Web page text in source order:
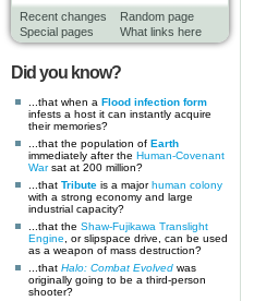
Recent changes
Random page
Special pages
What links here
Did you know?
...that when a Flood infection form
infests a host it can instantly acquire
their memories?
...that the population of Earth
immediately after the Human-Covenant
Warsat at 200 million?
...that Tribute is a majorhuman colony
with a strong economy and large
industrial capacity?
...that the Shaw-Fujikawa Translight
Engine , or slipspace drive, can be used
as a weapon of mass destruction?
...that Halo: Combat Evolved was
originally going to be a third-person
shooter?